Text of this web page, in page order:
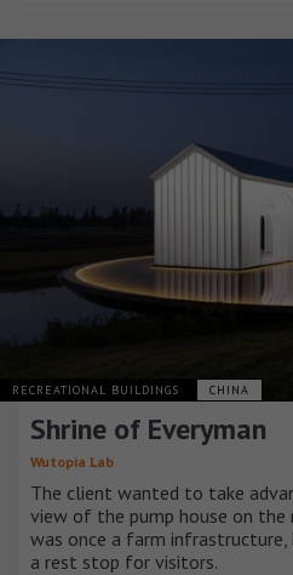
RECREATIONAL BUILDINGS CHINA
Shrine of Everyman
Wutopia Lab
The client wanted to take
view of the pump house on
was once a farm
a rest stop for visitors.